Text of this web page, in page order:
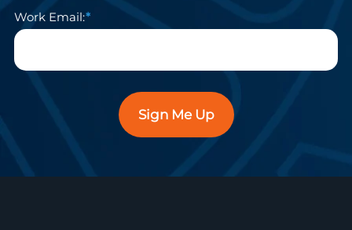
Work Email:
Sign Me Up